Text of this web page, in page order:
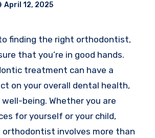
April 12, 2025
that you’re in good hands.
treatment can have a
on your overall dental health,
being. Whether you are
for yourself or your child,
involves more than